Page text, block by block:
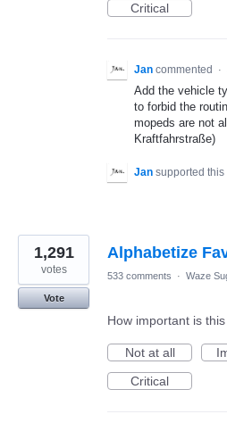
Critical
Jan commented ·
Add the vehicle
to forbid the
mopeds are not
Kraftfahrstraße)
Jan supported this
Alphabetize
1,291
votes
Vote
533 comments · Waze
How important is
Not at all
Critical